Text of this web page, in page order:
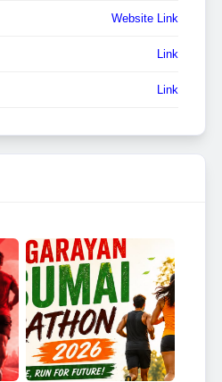
Website Link
Link
Link